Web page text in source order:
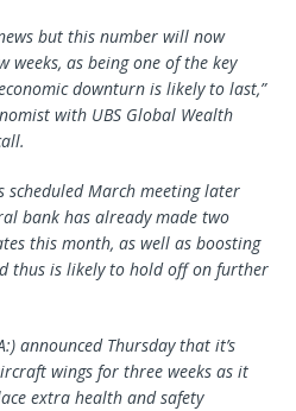
but this number will now
as being one of the key
downturn is likely to last,”
with UBS Global Wealth
scheduled March meeting later
bank has already made two
this month, as well as boosting
thus is likely to hold off on further
announced Thursday that it’s
wings for three weeks as it
extra health and safety